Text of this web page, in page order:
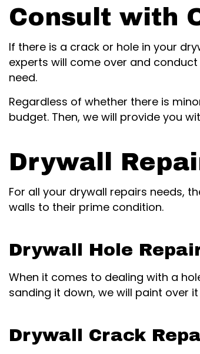
Consult with
If there is a crack or hole in your
experts will come over and
need.
Regardless of whether there is
budget. Then, we will provide you
Drywall
For all your drywall repairs needs,
walls to their prime condition.
Drywall Hole
When it comes to dealing with a
sanding it down, we will paint over
Drywall Crack